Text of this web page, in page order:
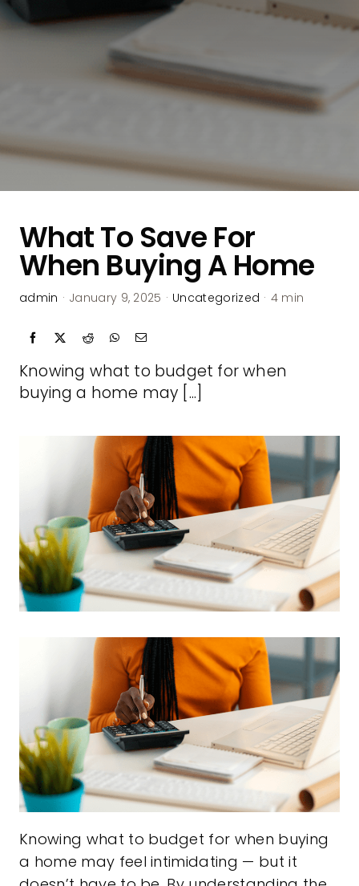
What To Save For
When Buying A Home
admin · January 9, 2025 · Uncategorized · 4 min
Knowing what to budget for when
buying a home may [...]
Knowing what to budget for when buying
a home may feel intimidating — but it